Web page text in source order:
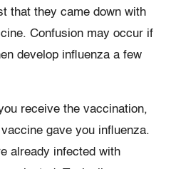
that they came down with
Confusion may occur if
develop influenza a few
receive the vaccination,
gave you influenza.
already infected with